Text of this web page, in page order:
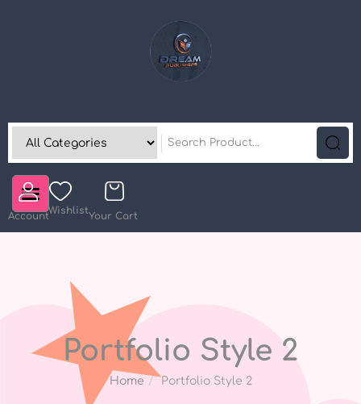
AccountWishlistYour Cart
Portfolio Style 2
Home Portfolio Style 2